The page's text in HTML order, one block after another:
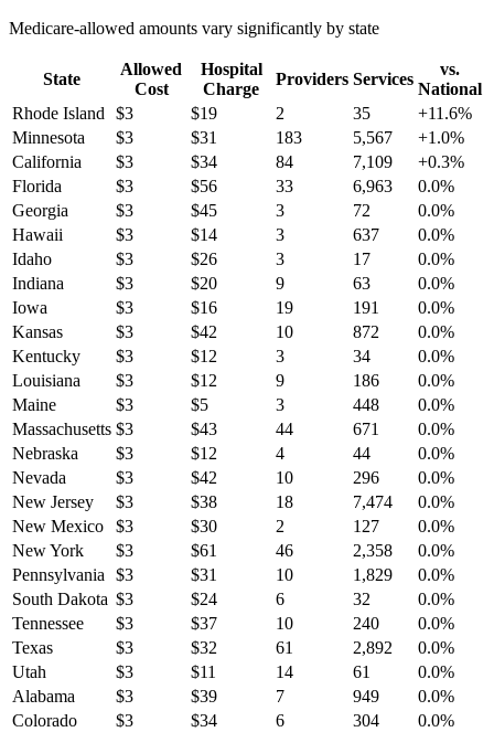
Medicare-allowed amounts vary significantly by state
State
Allowed
Cost
Hospital
Charge
Providers Services
vs.
National
Rhode Island
$3 $19 2 35 +11.6%
Minnesota
$3 $31 183 5,567 +1.0%
California
$3 $34 84 7,109 +0.3%
Florida
$3 $56 33 6,963 0.0%
Georgia
$3 $45 3 72 0.0%
Hawaii
$3 $14 3 637 0.0%
Idaho
$3 $26 3 17 0.0%
Indiana
$3 $20 9 63 0.0%
Iowa
$3 $16 19 191 0.0%
Kansas
$3 $42 10 872 0.0%
Kentucky
$3 $12 3 34 0.0%
Louisiana
$3 $12 9 186 0.0%
Maine
$3 $5 3 448 0.0%
Massachusetts $3 $43 44 671 0.0%
Nebraska
$3 $12 4 44 0.0%
Nevada
$3 $42 10 296 0.0%
New Jersey
$3 $38 18 7,474 0.0%
New Mexico
$3 $30 2 127 0.0%
New York
$3 $61 46 2,358 0.0%
Pennsylvania
$3 $31 10 1,829 0.0%
South Dakota $3 $24 6 32 0.0%
Tennessee
$3 $37 10 240 0.0%
Texas
$3 $32 61 2,892 0.0%
Utah
$3 $11 14 61 0.0%
Alabama
$3 $39 7 949 0.0%
Colorado
$3 $34 6 304 0.0%